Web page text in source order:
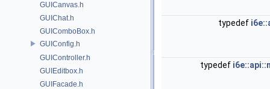
GUICanvas.h
GUIChat.h
GUIComboBox.h
GUIConfig.h
GUIController.h
GUIEditbox.h
GUIFacade.h
typedef
typedef